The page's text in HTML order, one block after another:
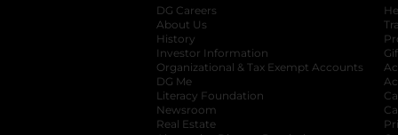
DG Careers
About Us
History
Investor Information
opens in a new
Organizational & Tax Exempt Accounts
DG Me
Literacy Foundation opens in a new tab
Newsroom
Real Estate